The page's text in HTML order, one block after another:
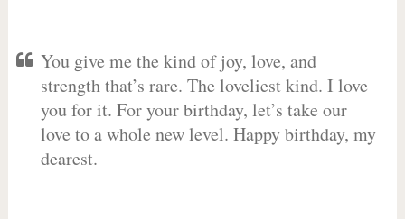
You give me the kind of joy, love, and
strength that’s rare. The loveliest kind. I love
you for it. For your birthday, let’s take our
love to a whole new level. Happy birthday, my
dearest.